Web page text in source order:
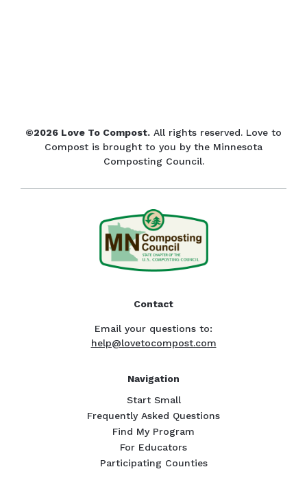
©2026 Love To Compost. All rights reserved. Love to
Compost is brought to you by the Minnesota
Composting Council.
Contact
Email your questions to:
help@lovetocompost.com
Navigation
Start Small
Frequently Asked Questions
Find My Program
For Educators
Participating Counties